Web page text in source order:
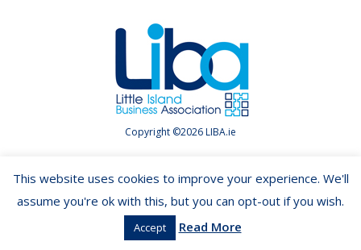
Copyright ©2026 LIBA.ie
This website uses cookies to improve your experience. We'll
assume you're ok with this, but you can opt-out if you wish.
Accept Read More